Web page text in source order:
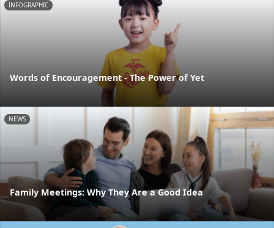
INFOGRAPHIC
Words of Encouragement - The Power of Yet
NEWS
Family Meetings: Why They Are a Good Idea